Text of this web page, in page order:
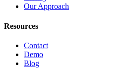
Our Approach
Resources
Contact
Demo
Blog